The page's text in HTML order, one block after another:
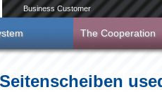
Business Customer
The Cooperation